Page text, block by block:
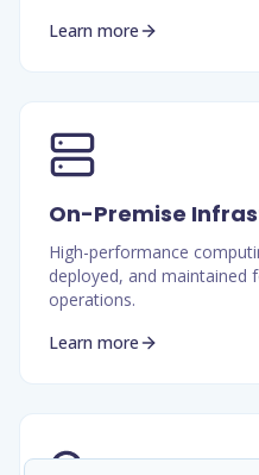
Learn more
On-Premise
High-performance
deployed, and maintained
operations.
Learn more